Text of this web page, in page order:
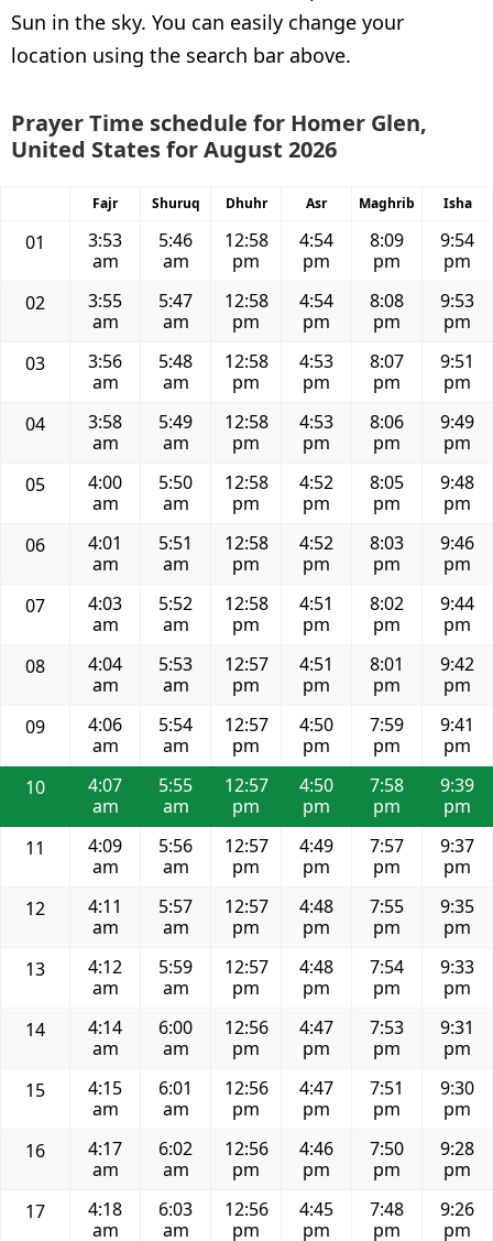
Sun in the sky. You can easily change your
location using the search bar above.
Prayer Time schedule for Homer Glen,
United States for August 2026
Fajr Shuruq Dhuhr Asr Maghrib Isha
01
3:53
am
5:46
am
12:58
pm
4:54
pm
8:09
pm
9:54
pm
02
3:55
am
5:47
am
12:58
pm
4:54
pm
8:08
pm
9:53
pm
03
3:56
am
5:48
am
12:58
pm
4:53
pm
8:07
pm
9:51
pm
04
3:58
am
5:49
am
12:58
pm
4:53
pm
8:06
pm
9:49
pm
05
4:00
am
5:50
am
12:58
pm
4:52
pm
8:05
pm
9:48
pm
06
4:01
am
5:51
am
12:58
pm
4:52
pm
8:03
pm
9:46
pm
07
4:03
am
5:52
am
12:58
pm
4:51
pm
8:02
pm
9:44
pm
08
4:04
am
5:53
am
12:57
pm
4:51
pm
8:01
pm
9:42
pm
09
4:06
am
5:54
am
12:57
pm
4:50
pm
7:59
pm
9:41
pm
10
4:07
am
5:55
am
12:57
pm
4:50
pm
7:58
pm
9:39
pm
11
4:09
am
5:56
am
12:57
pm
4:49
pm
7:57
pm
9:37
pm
12
4:11
am
5:57
am
12:57
pm
4:48
pm
7:55
pm
9:35
pm
13
4:12
am
5:59
am
12:57
pm
4:48
pm
7:54
pm
9:33
pm
14
4:14
am
6:00
am
12:56
pm
4:47
pm
7:53
pm
9:31
pm
15
4:15
am
6:01
am
12:56
pm
4:47
pm
7:51
pm
9:30
pm
16
4:17
am
6:02
am
12:56
pm
4:46
pm
7:50
pm
9:28
pm
17
4:18
am
6:03
am
12:56
pm
4:45
pm
7:48
pm
9:26
pm